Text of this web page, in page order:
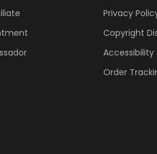
Privacy
Copyright
Order